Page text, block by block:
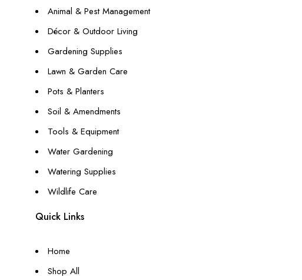
Animal & Pest Management
Décor & Outdoor Living
Gardening Supplies
Lawn & Garden Care
Pots & Planters
Soil & Amendments
Tools & Equipment
Water Gardening
Watering Supplies
Wildlife Care
Quick Links
Home
Shop All